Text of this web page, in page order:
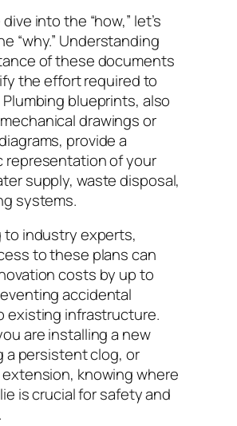
into the “how,” let’s
“why.” Understanding
of these documents
the effort required to
blueprints, also
drawings or
provide a
representation of your
supply, waste disposal,
systems.
to industry experts,
to these plans can
costs by up to
accidental
existing infrastructure.
are installing a new
a persistent clog, or
knowing where
is crucial for safety and